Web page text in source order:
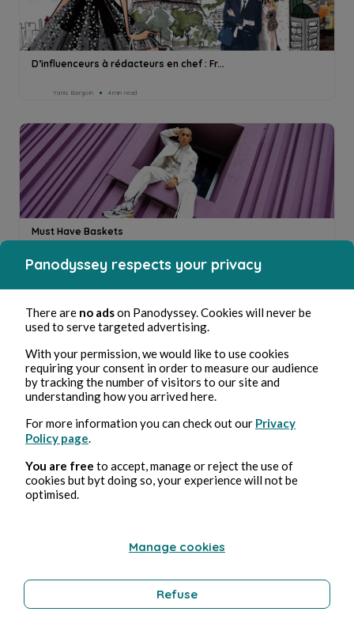
D’influenceurs à rédacteurs en chef : Fr...
Yanis Bargoin 4min read
Must Have Baskets
Yanis Bargoin 3min read
Panodyssey respects your privacy
There are no adson Panodyssey. Cookies will never be
used to serve targeted advertising.
With your permission, we would like to use cookies
requiring your consent in order to measure our audience
by tracking the number of visitors to our site and
understanding how you arrived here.
For more information you can check out our Privacy
Policy page
You are free to accept, manage or reject the use of
cookies but byt doing so, your experience will not be
optimised.
Manage cookies
Refuse